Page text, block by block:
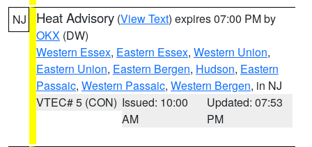
NJ Heat Advisory (View Text) expires 07:00 PM by
OKX (DW)
Western Essex, Eastern Essex, Western Union,
Eastern Union, Eastern Bergen, Hudson, Eastern
Passaic, Western Passaic, Western Bergen, in NJ
VTEC# 5 (CON) Issued: 10:00
AM
Updated: 07:53
PM